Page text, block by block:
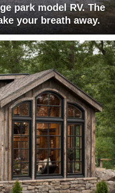
park model RV. The
your breath away.